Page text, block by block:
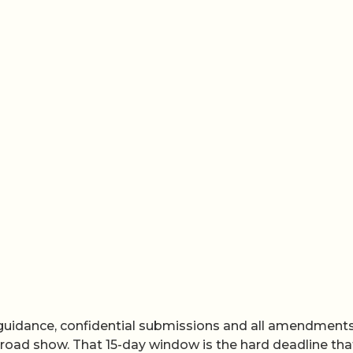
confidential submissions and all
show. That 15-day window is the hard deadline